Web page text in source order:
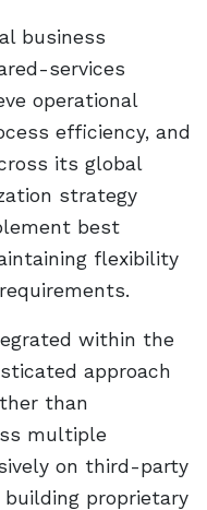
business
services
operational
efficiency, and
its global
strategy
best
flexibility
within the
approach
than
multiple
on third-party
proprietary